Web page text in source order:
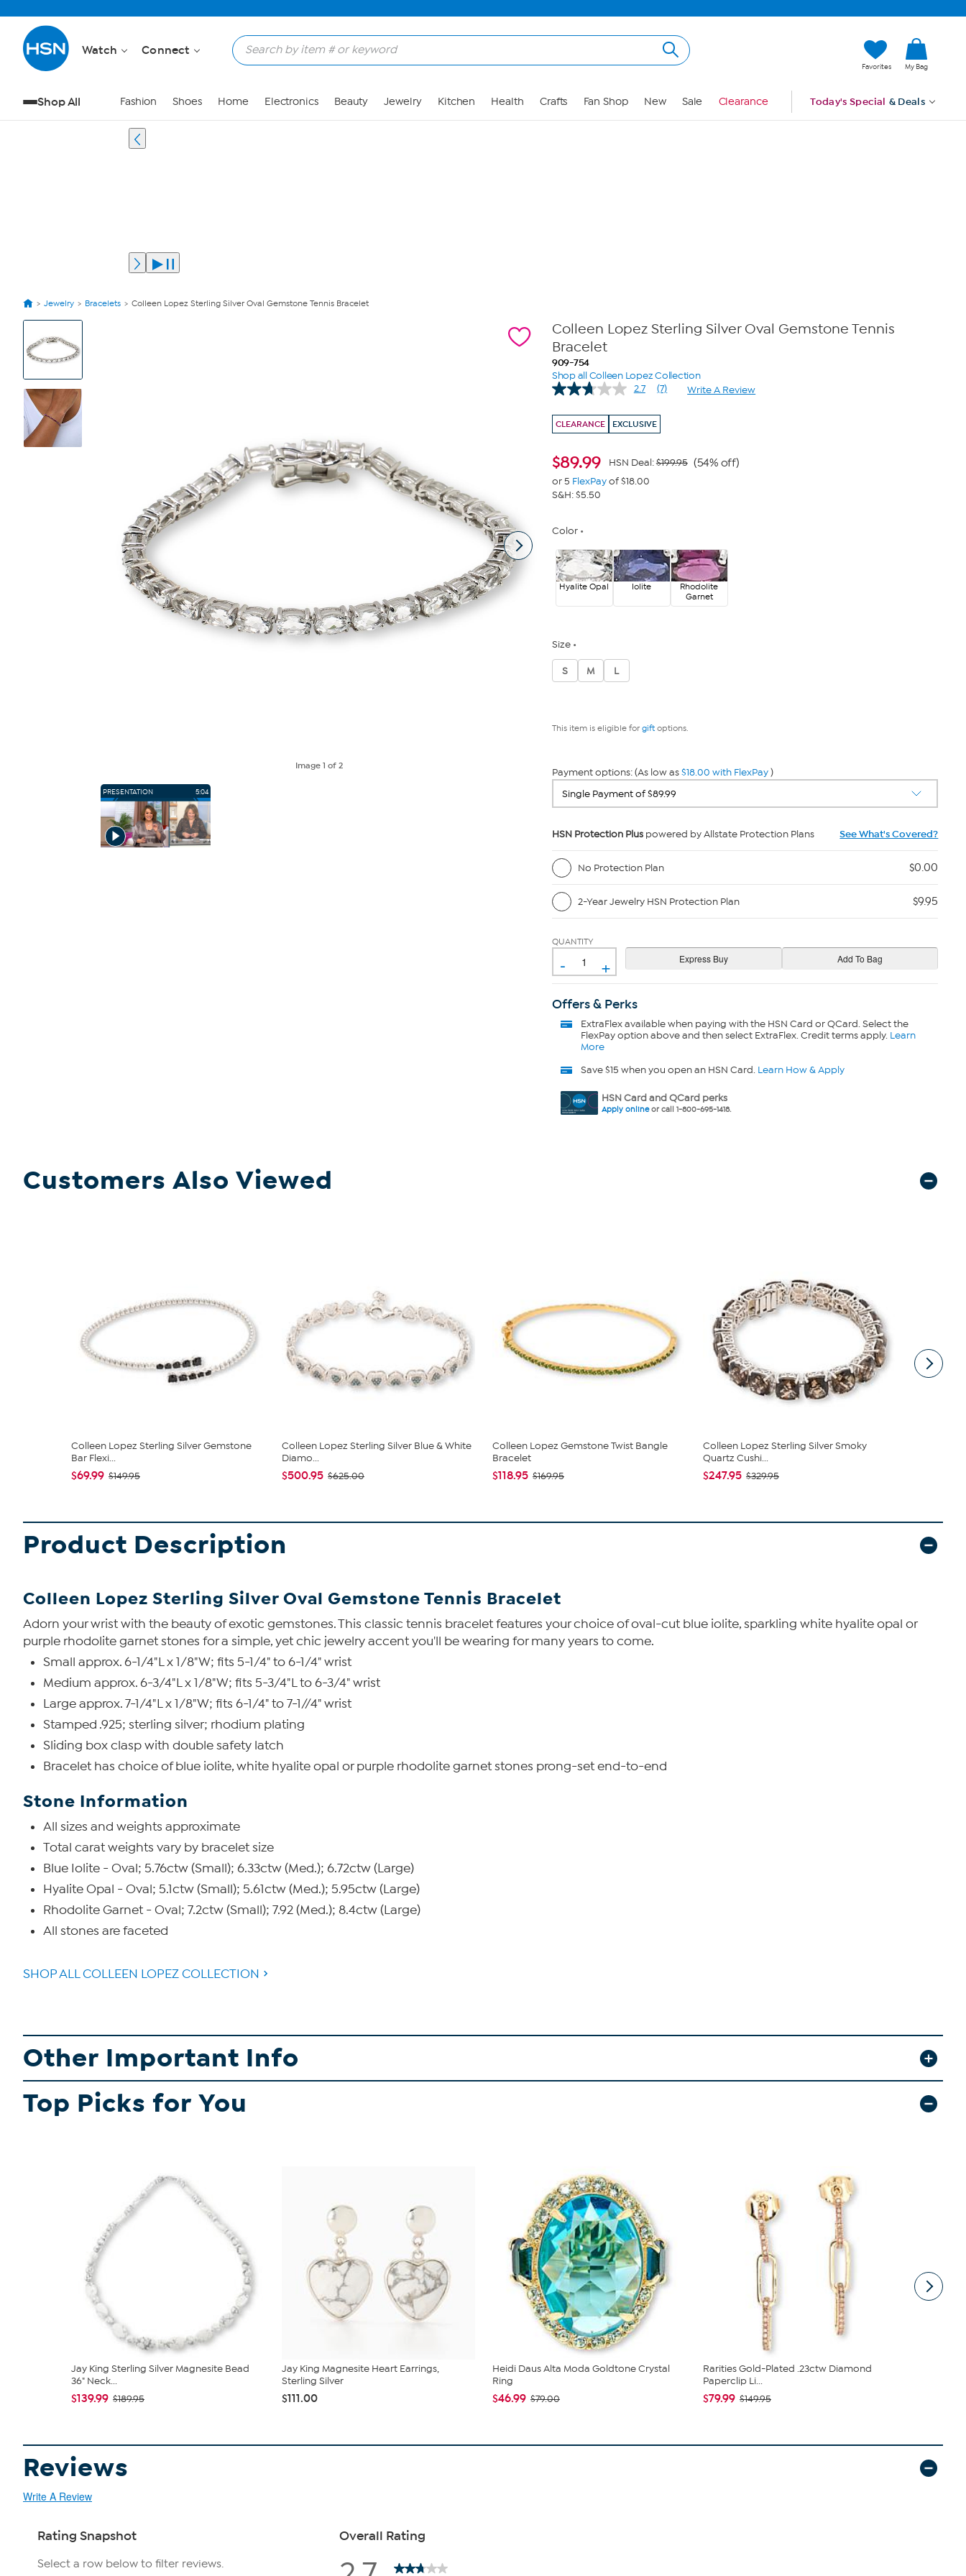
Watch Connect
Favorites My Bag
Shop All Fashion Shoes Home Electronics Beauty Jewelry Kitchen Health Crafts Fan Shop New Sale Clearance Today's Special & Deals
Jewelry Bracelets Colleen Lopez Sterling Silver Oval Gemstone Tennis Bracelet
View
Images
Image1 of 2
PRESENTATION 5:04
Colleen Lopez Sterling Silver Oval Gemstone Tennis
Bracelet
909-754
Shop all Colleen Lopez Collection
2.7
Read
Reviews.
(7) Write A Review
CLEARANCE EXCLUSIVE
$89.99 HSN Deal:$199.95 (54% off)
or 5 FlexPayof $18.00
S&H: $5.50
Color
Hyalite Opal Iolite
Rhodolite
Garnet
Size
S M L
This item is eligible for giftoptions.
Payment options: (As low as$18.00 with FlexPay)
HSN Protection Pluspowered by Allstate Protection Plans See What's Covered?
No Protection Plan $0.00
2-Year Jewelry HSN Protection Plan $9.95
QUANTITY
- +
Offers & Perks
ExtraFlexavailable when paying with the HSN Card or QCard. Select the
FlexPay option above and then select ExtraFlex. Credit terms apply. Learn
More
Save $15 when you open an HSN Card. Learn How & Apply
HSN Card and QCard perks
Apply onlineor call 1-800-695-1418.
Customers Also Viewed
Colleen Lopez Sterling Silver Gemstone
Bar Flexi...
$69.99 $149.95
Colleen Lopez Sterling Silver Blue & White
Diamo...
$500.95 $625.00
Colleen Lopez Gemstone Twist Bangle
Bracelet
$118.95 $169.95
Colleen Lopez Sterling Silver Smoky
Quartz Cushi...
$247.95 $329.95
Product Description
Colleen Lopez Sterling Silver Oval Gemstone Tennis Bracelet
Adorn your wrist with the beauty of exotic gemstones. This classic tennis bracelet features your choice of oval-cut blue iolite, sparkling white hyalite opal or
purple rhodolite garnet stones for a simple, yet chic jewelry accent you'll be wearing for many years to come.
Small approx. 6-1/4"L x 1/8"W; fits 5-1/4" to 6-1/4" wrist
Medium approx. 6-3/4"L x 1/8"W; fits 5-3/4"L to 6-3/4" wrist
Large approx. 7-1/4"L x 1/8"W; fits 6-1/4" to 7-1//4" wrist
Stamped .925; sterling silver; rhodium plating
Sliding box clasp with double safety latch
Bracelet has choice of blue iolite, white hyalite opal or purple rhodolite garnet stones prong-set end-to-end
Stone Information
All sizes and weights approximate
Total carat weights vary by bracelet size
Blue Iolite - Oval; 5.76ctw (Small); 6.33ctw (Med.); 6.72ctw (Large)
Hyalite Opal - Oval; 5.1ctw (Small); 5.61ctw (Med.); 5.95ctw (Large)
Rhodolite Garnet - Oval; 7.2ctw (Small); 7.92 (Med.); 8.4ctw (Large)
All stones are faceted
SHOP ALL COLLEEN LOPEZ COLLECTION
Other Important Info
Top Picks for You
Jay King Sterling Silver Magnesite Bead
36" Neck...
$139.99 $189.95
Jay King Magnesite Heart Earrings,
Sterling Silver
$111.00
Heidi Daus Alta Moda Goldtone Crystal
Ring
$46.99 $79.00
Rarities Gold-Plated .23ctw Diamond
Paperclip Li...
$79.99 $149.95
Reviews
Write A Review